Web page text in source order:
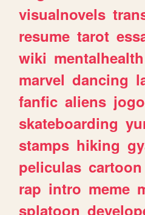
visualnovels
resume tarot
wiki mentalhealth
marvel dancing
fanfic aliens
skateboarding
stamps hiking
peliculas cartoon
rap intro meme
splatoon